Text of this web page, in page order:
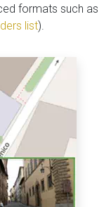
formats such as
list).